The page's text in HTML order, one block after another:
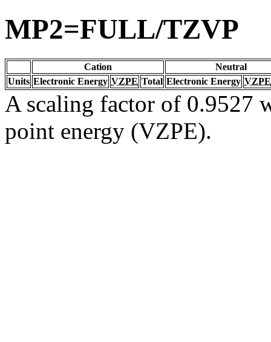
MP2=FULL/TZVP
Cation
Neutral
Units Electronic Energy VZPE Total Electronic Energy VZPE
A scaling factor of 0.9527
point energy (VZPE).